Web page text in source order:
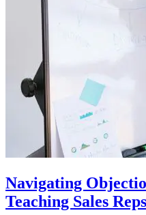
Navigating
Teaching Sales